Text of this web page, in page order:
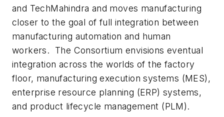
and TechMahindra and moves manufacturing
closer to the goal of full integration between
manufacturing automation and human
workers. The Consortium envisions eventual
integration across the worlds of the factory
floor, manufacturing execution systems (MES),
enterprise resource planning (ERP) systems,
and product lifecycle management (PLM).